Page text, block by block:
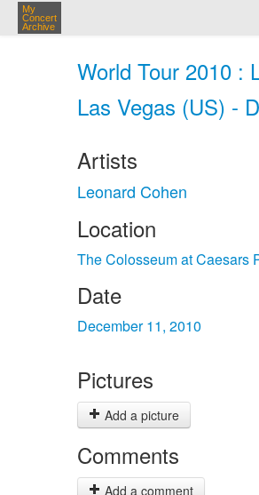
My
Concert
Archive
World Tour 2010 :
Las Vegas (US) -
Artists
Leonard Cohen
Location
The Colosseum at Caesars
Date
December 11, 2010
Pictures
Add a picture
Comments
Add a comment